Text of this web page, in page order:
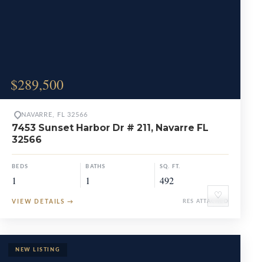
$289,500
♡
NAVARRE, FL 32566
7453 Sunset Harbor Dr # 211, Navarre FL
32566
BEDS
1
BATHS
1
SQ. FT.
492
VIEW DETAILS → RES ATTACHED